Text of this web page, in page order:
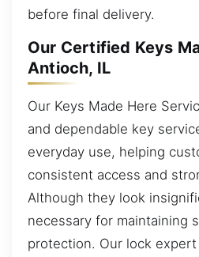
before final delivery.
Our Certified Keys
Antioch, IL
Our Keys Made Here
and dependable key
everyday use, helping
consistent access and
Although they look
necessary for maintaining
protection. Our lock